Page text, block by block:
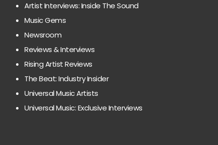
Artist Interviews: Inside The Sound
Music Gems
Newsroom
Reviews & Interviews
Rising Artist Reviews
The Beat: Industry Insider
Universal Music Artists
Universal Music: Exclusive Interviews